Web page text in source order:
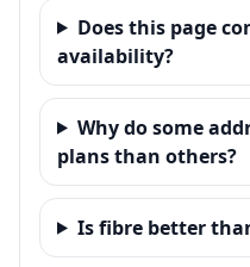
Does this page
availability?
Why do some
plans than others?
Is fibre better